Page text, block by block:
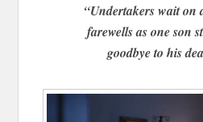
“Undertakers wait on
farewells as one son
goodbye to his